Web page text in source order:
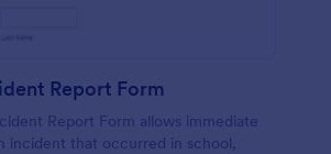
Report Form
Report Form allows immediate
incident that occurred in school,